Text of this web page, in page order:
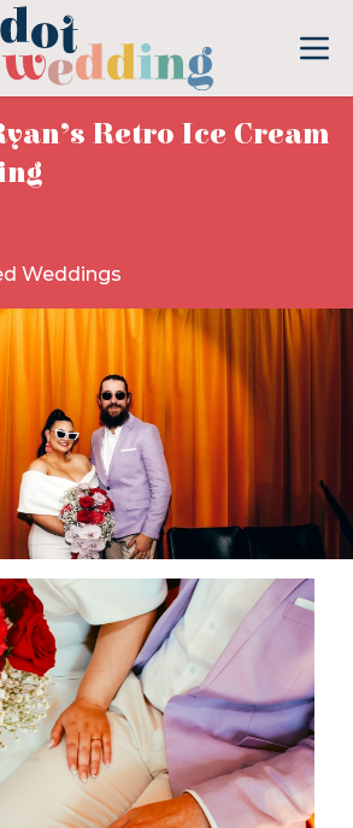
Retro Ice Cream
Weddings